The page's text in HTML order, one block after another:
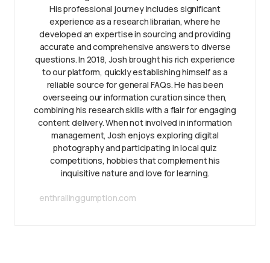
His professional journey includes significant
experience as a research librarian, where he
developed an expertise in sourcing and providing
accurate and comprehensive answers to diverse
questions. In 2018, Josh brought his rich experience
to our platform, quickly establishing himself as a
reliable source for general FAQs. He has been
overseeing our information curation since then,
combining his research skills with a flair for engaging
content delivery. When not involved in information
management, Josh enjoys exploring digital
photography and participating in local quiz
competitions, hobbies that complement his
inquisitive nature and love for learning.
enthrallinggumption.com